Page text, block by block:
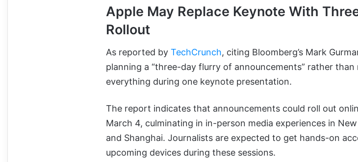
Apple May Replace Keynote With
Rollout
As reported by TechCrunch, citing Bloomberg’s Mark
planning a “three-day flurry of announcements” rather than
everything during one keynote presentation.
The report indicates that announcements could roll out
March 4, culminating in in-person media experiences in
and Shanghai. Journalists are expected to get hands-on
upcoming devices during these sessions.